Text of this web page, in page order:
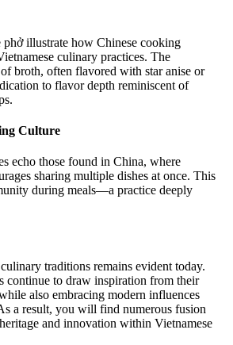
phở illustrate how Chinese cooking
culinary practices. The
broth, often flavored with star anise or
to flavor depth reminiscent of
Culture
echo those found in China, where
sharing multiple dishes at once. This
during meals—a practice deeply
traditions remains evident today.
continue to draw inspiration from their
also embracing modern influences
a result, you will find numerous fusion
and innovation within Vietnamese